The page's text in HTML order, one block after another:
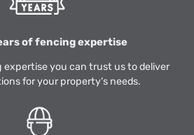
of fencing expertise
expertise you can trust us to deliver
for your property’s needs.